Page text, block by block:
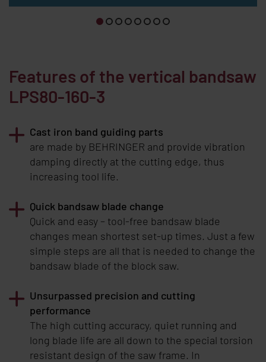
Features of the vertical bandsaw
LPS80-160-3
Cast iron band guiding parts
are made by BEHRINGER and provide vibration
damping directly at the cutting edge, thus
increasing tool life.
Quick bandsaw blade change
Quick and easy – tool-free bandsaw blade
changes mean shortest set-up times. Just a few
simple steps are all that is needed to change the
bandsaw blade of the block saw.
Unsurpassed precision and cutting
performance
The high cutting accuracy, quiet running and
long blade life are all down to the special torsion
resistant design of the saw frame. In